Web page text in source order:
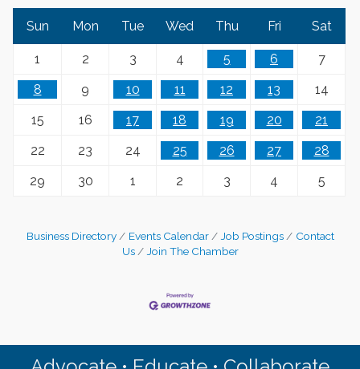
Sun Mon Tue Wed Thu Fri Sat
1 2 3 4 5 6
7
8
9 10 11 12 13
14
15
16 17 18 19 20
21
22
23 24 25 26 27
28
29
30 1 2 3 4 5
Business Directory Events Calendar Job Postings
Contact
Us
Join The Chamber